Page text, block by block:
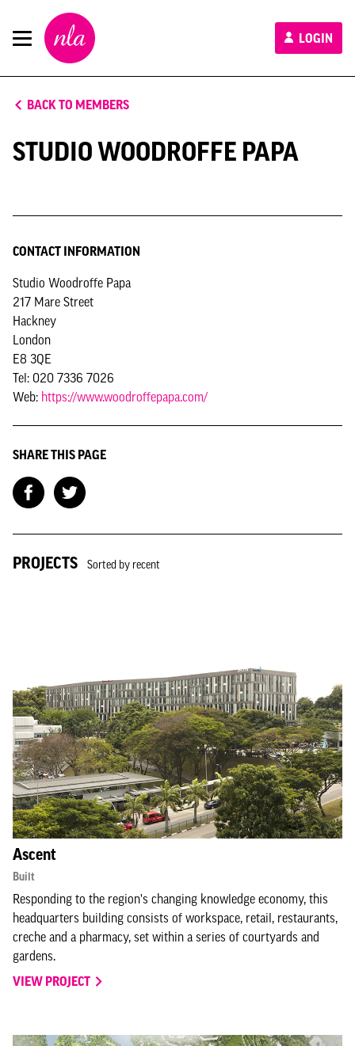
New
London
Architecture
LOGIN
BACK TO MEMBERS
STUDIO WOODROFFE PAPA
CONTACT INFORMATION
Studio Woodroffe Papa
217 Mare Street
Hackney
London
E8 3QE
Tel: 020 7336 7026
Web: https://www.woodroffepapa.com/
SHARE THIS PAGE
PROJECTS Sorted by recent
Ascent
Built
Responding to the region's changing knowledge economy, this
headquarters building consists of workspace, retail, restaurants,
creche and a pharmacy, set within a series of courtyards and
gardens.
VIEW PROJECT